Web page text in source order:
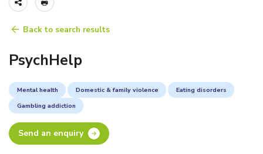
Back to search results
PsychHelp
Mental health Domestic & family violence
Eating disorders
Gambling addiction
Send an enquiry